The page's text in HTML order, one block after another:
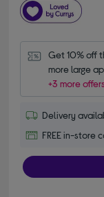
Get 10% off
more large
+3 more offers
Delivery
FREE in-store